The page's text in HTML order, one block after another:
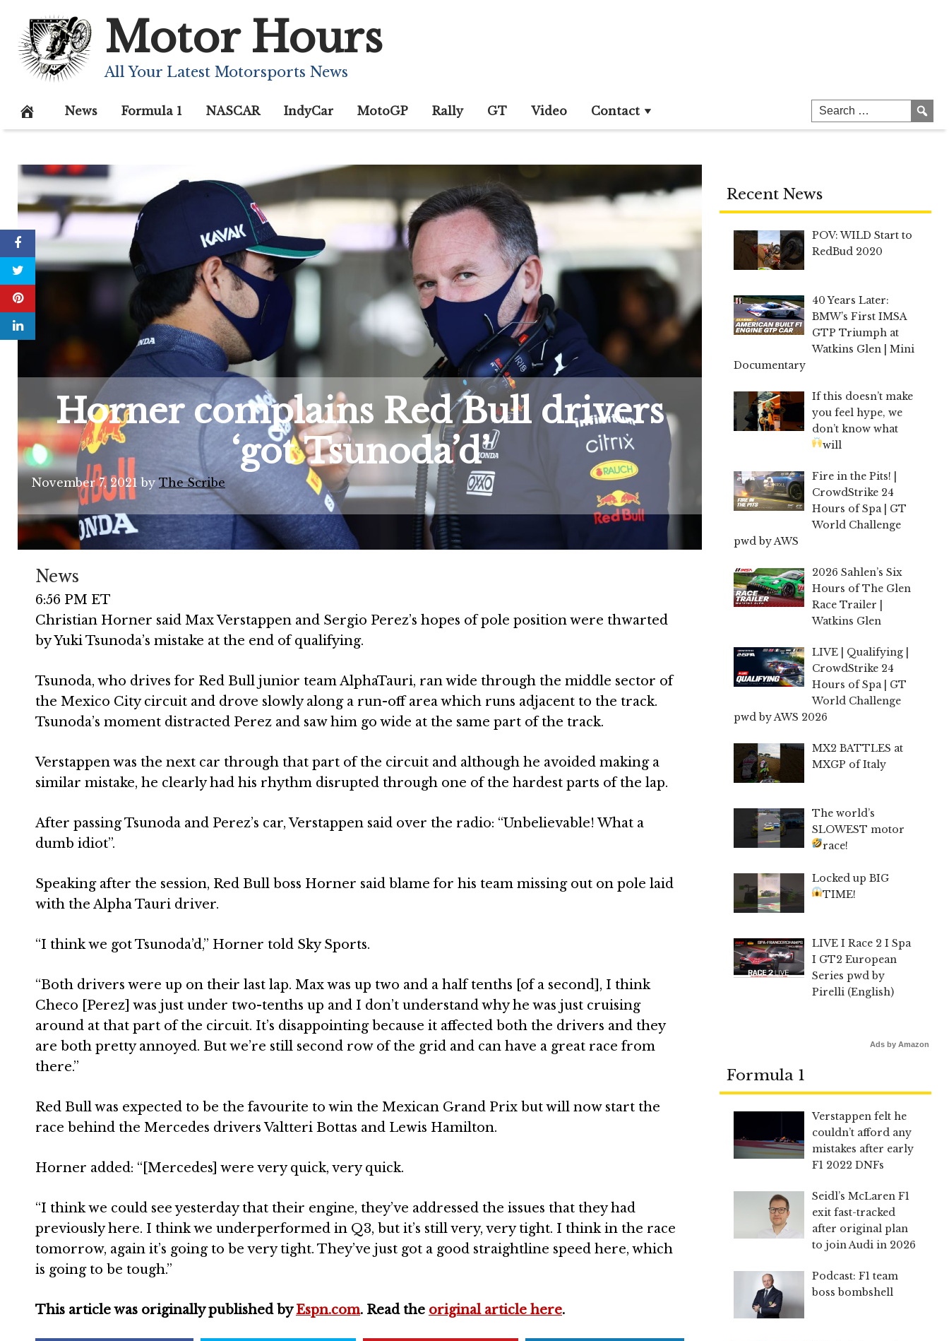
content
Motor Hours
All Your Latest Motorsports News
News Formula 1 NASCAR IndyCar MotoGP Rally GT Video Contact
Horner complains Red Bull drivers
‘got Tsunoda’d’
November 7, 2021 by The Scribe
News
6:56 PM ET
Christian Horner said Max Verstappen and Sergio Perez’s hopes of pole position were thwarted
by Yuki Tsunoda’s mistake at the end of qualifying.
Tsunoda, who drives for Red Bull junior team AlphaTauri, ran wide through the middle sector of
the Mexico City circuit and drove slowly along a run-off area which runs adjacent to the track.
Tsunoda’s moment distracted Perez and saw him go wide at the same part of the track.
Verstappen was the next car through that part of the circuit and although he avoided making a
similar mistake, he clearly had his rhythm disrupted through one of the hardest parts of the lap.
After passing Tsunoda and Perez’s car, Verstappen said over the radio: “Unbelievable! What a
dumb idiot”.
Speaking after the session, Red Bull boss Horner said blame for his team missing out on pole laid
with the Alpha Tauri driver.
“I think we got Tsunoda’d,” Horner told Sky Sports.
“Both drivers were up on their last lap. Max was up two and a half tenths [of a second], I think
Checo [Perez] was just under two-tenths up and I don’t understand why he was just cruising
around at that part of the circuit. It’s disappointing because it affected both the drivers and they
are both pretty annoyed. But we’re still second row of the grid and can have a great race from
there.”
Red Bull was expected to be the favourite to win the Mexican Grand Prix but will now start the
race behind the Mercedes drivers Valtteri Bottas and Lewis Hamilton.
Horner added: “[Mercedes] were very quick, very quick.
“I think we could see yesterday that their engine, they’ve addressed the issues that they had
previously here. I think we underperformed in Q3, but it’s still very, very tight. I think in the race
tomorrow, again it’s going to be very tight. They’ve just got a good straightline speed here, which
is going to be tough.”
This article was originally published byEspn.com. Read the original article here.
Recent News
POV: WILD Start to
RedBud 2020
40 Years Later:
BMW’s First IMSA
GTP Triumph at
Watkins Glen | Mini
Documentary
If this doesn’t make
you feel hype, we
don’t know what
will
Fire in the Pits! |
CrowdStrike 24
Hours of Spa | GT
World Challenge
pwd by AWS
2026 Sahlen’s Six
Hours of The Glen
Race Trailer |
Watkins Glen
LIVE | Qualifying |
CrowdStrike 24
Hours of Spa | GT
World Challenge
pwd by AWS 2026
MX2 BATTLES at
MXGP of Italy
The world’s
SLOWEST motor
race!
Locked up BIG
TIME!
LIVE I Race 2 I Spa
I GT2 European
Series pwd by
Pirelli (English)
Ads by Amazon
Formula 1
Verstappen felt he
couldn’t afford any
mistakes after early
F1 2022 DNFs
Seidl’s McLaren F1
exit fast-tracked
after original plan
to join Audi in 2026
Podcast: F1 team
boss bombshell